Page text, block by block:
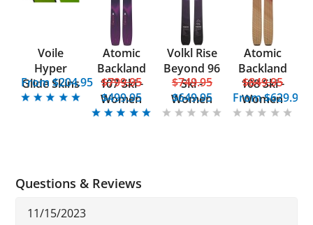
Voile
Hyper
Glide Skins
From $204.95
Atomic
Backland
107 Ski -
Women
$799.95
$499.95
Volkl Rise
Beyond 96
Ski -
Women
$749.95
$649.95
Atomic
Backland
108 Ski -
Women
$849.95
From$629.95
Questions & Reviews
11/15/2023